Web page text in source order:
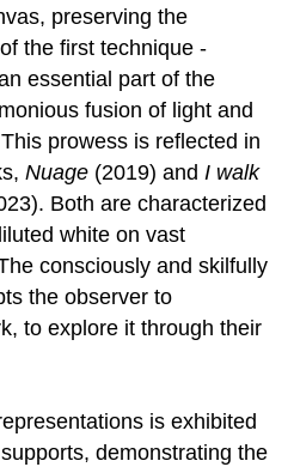
preserving the
the first technique -
essential part of the
fusion of light and
prowess is reflected in
Nuage (2019) and I walk
Both are characterized
white on vast
consciously and skilfully
the observer to
to explore it through their
is exhibited
demonstrating the